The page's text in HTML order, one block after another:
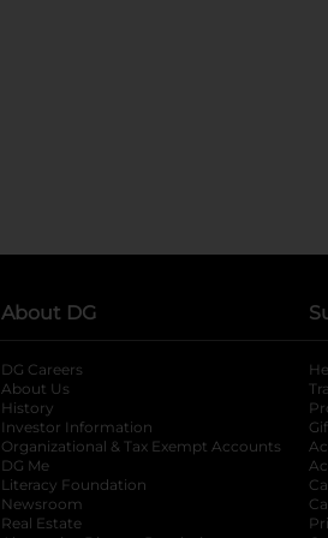
About DG
DG Careers
About Us
History
Investor Information
opens in a new
Organizational & Tax Exempt Accounts
DG Me
Literacy Foundation opens in a new tab
Newsroom
Real Estate